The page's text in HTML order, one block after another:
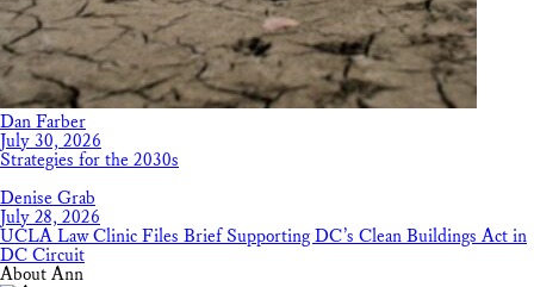
Dan Farber
July 30, 2026
Strategies for the 2030s
Denise Grab
July 28, 2026
UCLA Law Clinic Files Brief Supporting DC’s Clean Buildings Act in
DC Circuit
About Ann